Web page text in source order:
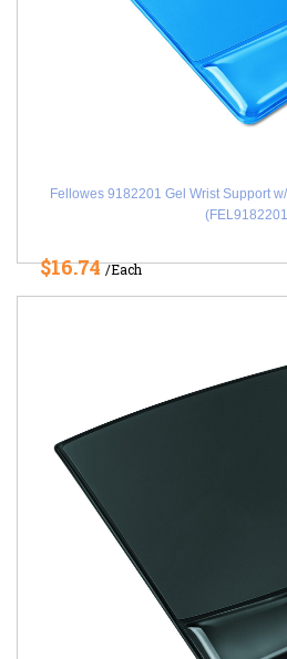
Fellowes 9182201 Gel Wrist Support
$16.74/Each